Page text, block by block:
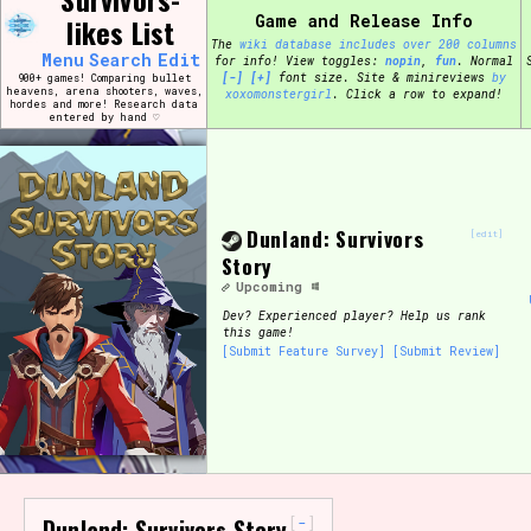
Skip
to
content
Search and Filter /\/\
Use the advanced filters to create your
narrowed down too far!
Sort Section
Genre/Category Tag
Game Mode Tag
Release Status
likes List
Menu Search Edit
900+ games! Comparing bullet
heavens, arena shooters, waves,
hordes and more! Research data
entered by hand ♡
Game and Release Info
The wiki database includes over 200 columns
for info! View toggles: pin, fun. Normal
[-] [+] font size. Site & minireviews by
xoxomonstergirl . Click a row to expand!
[edit]
Dunland: Survivors
Story
Upcoming
Dev?Experienced player? Help us rank
this game!
[Submit Feature Survey]
[Submit Review]
-